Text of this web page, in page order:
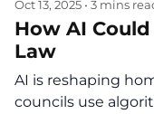
Oct 13, 2025 • 3 mins
How AI
Law
AI is reshaping
councils use